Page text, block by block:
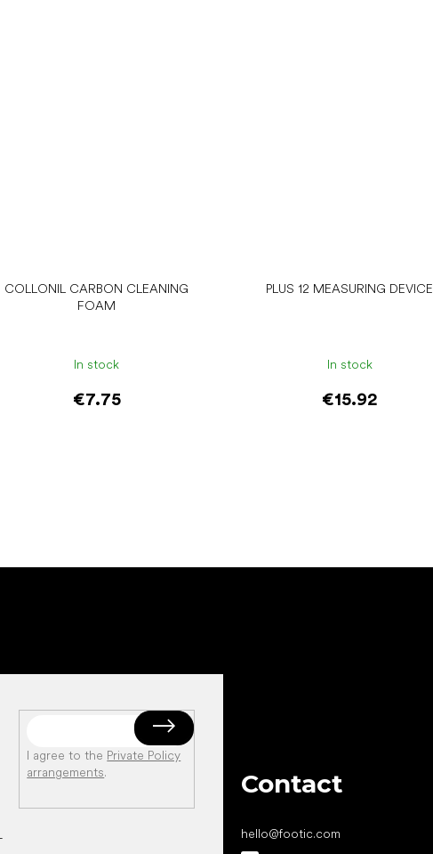
COLLONIL CARBON CLEANING
FOAM
In stock
€7.75
PLUS 12 MEASURING DEVICE
In stock
€15.92
I agree to the Private Policy
arrangements. Contact
hello@footic.com